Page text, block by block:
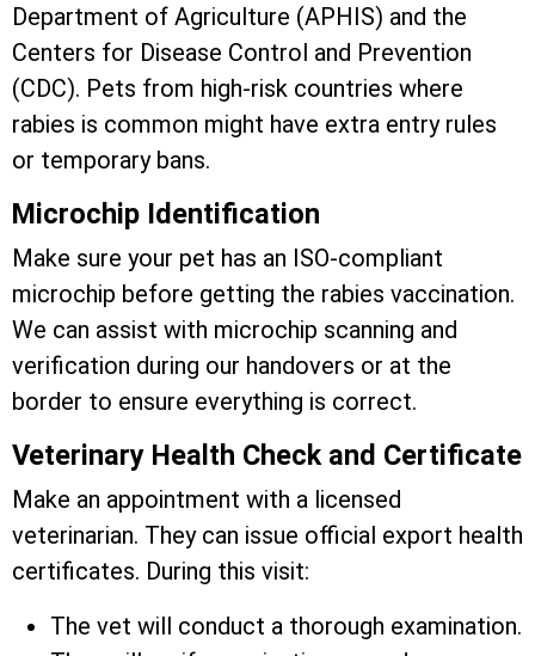
Department of Agriculture (APHIS) and the
Centers for Disease Control and Prevention
(CDC). Pets from high-risk countries where
rabies is common might have extra entry rules
or temporary bans.
Microchip Identification
Make sure your pet has an ISO-compliant
microchip before getting the rabies vaccination.
We can assist with microchip scanning and
verification during our handovers or at the
border to ensure everything is correct.
Veterinary Health Check and Certificate
Make an appointment with a licensed
veterinarian. They can issue official export health
certificates. During this visit:
The vet will conduct a thorough examination.